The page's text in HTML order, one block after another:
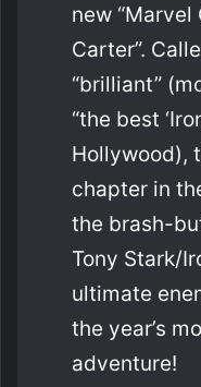
new
Carter”.
“brilliant”
“the best
Hollywood),
chapter in
the brash-
Tony Stark/
ultimate
the year’s
adventure!